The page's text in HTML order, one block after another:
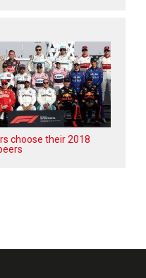
choose their 2018